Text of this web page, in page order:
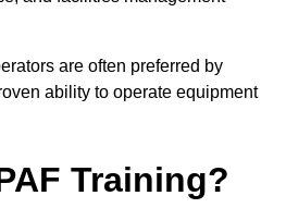
are often preferred by
ability to operate equipment
Training?